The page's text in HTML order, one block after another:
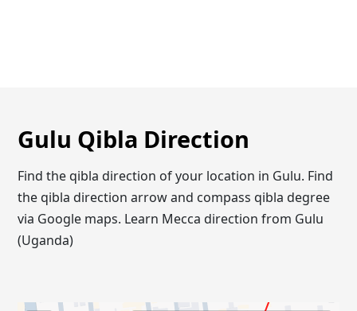
Gulu Qibla Direction
Find the qibla direction of your location in Gulu. Find
the qibla direction arrow and compass qibla degree
via Google maps. Learn Mecca direction from Gulu
(Uganda)